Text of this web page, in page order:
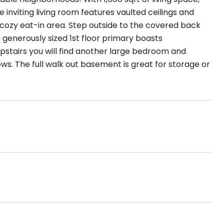
living room features vaulted ceilings and
eat-in area. Step outside to the covered back
sized 1st floor primary boasts
you will find another large bedroom and
The full walk out basement is great for storage or